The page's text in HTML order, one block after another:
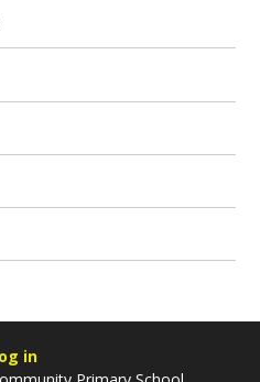
in